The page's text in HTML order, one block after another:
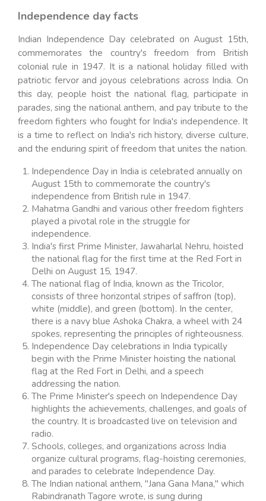
Independence day facts
Indian Independence Day celebrated on August 15th,
commemorates the country's freedom from British
colonial rule in 1947. It is a national holiday filled with
patriotic fervor and joyous celebrations across India. On
this day, people hoist the national flag, participate in
parades, sing the national anthem, and pay tribute to the
freedom fighters who fought for India's independence. It
is a time to reflect on India's rich history, diverse culture,
and the enduring spirit of freedom that unites the nation.
Independence Day in India is celebrated annually on
August 15th to commemorate the country's
independence from British rule in 1947.
Mahatma Gandhi and various other freedom fighters
played a pivotal role in the struggle for
independence.
India's first Prime Minister, Jawaharlal Nehru, hoisted
the national flag for the first time at the Red Fort in
Delhi on August 15, 1947.
The national flag of India, known as the Tricolor,
consists of three horizontal stripes of saffron (top),
white (middle), and green (bottom). In the center,
there is a navy blue Ashoka Chakra, a wheel with 24
spokes, representing the principles of righteousness.
Independence Day celebrations in India typically
begin with the Prime Minister hoisting the national
flag at the Red Fort in Delhi, and a speech
addressing the nation.
The Prime Minister's speech on Independence Day
highlights the achievements, challenges, and goals of
the country. It is broadcasted live on television and
radio.
Schools, colleges, and organizations across India
organize cultural programs, flag-hoisting ceremonies,
and parades to celebrate Independence Day.
The Indian national anthem, "Jana Gana Mana," which
Rabindranath Tagore wrote, is sung during